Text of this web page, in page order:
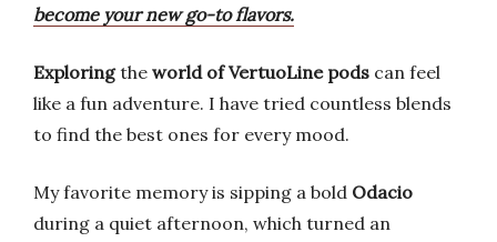
become your new go-to flavors.
Exploringthe world of VertuoLine pods can feel
like a fun adventure. I have tried countless blends
to find the best ones for every mood.
My favorite memory is sipping a bold Odacio
during a quiet afternoon, which turned an